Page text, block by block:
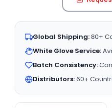
Global Shipping:80+
White Glove Service:
Batch Consistency:
Distributors:60+